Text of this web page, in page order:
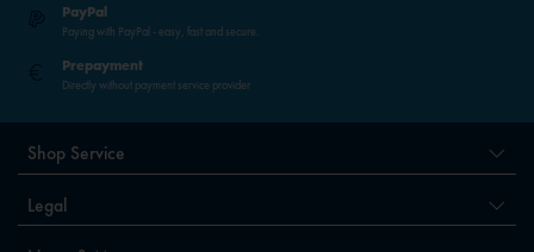
PayPal
Paying with PayPal - easy, fast and secure.
Prepayment
Directly without payment service provider
Shop Service
Legal